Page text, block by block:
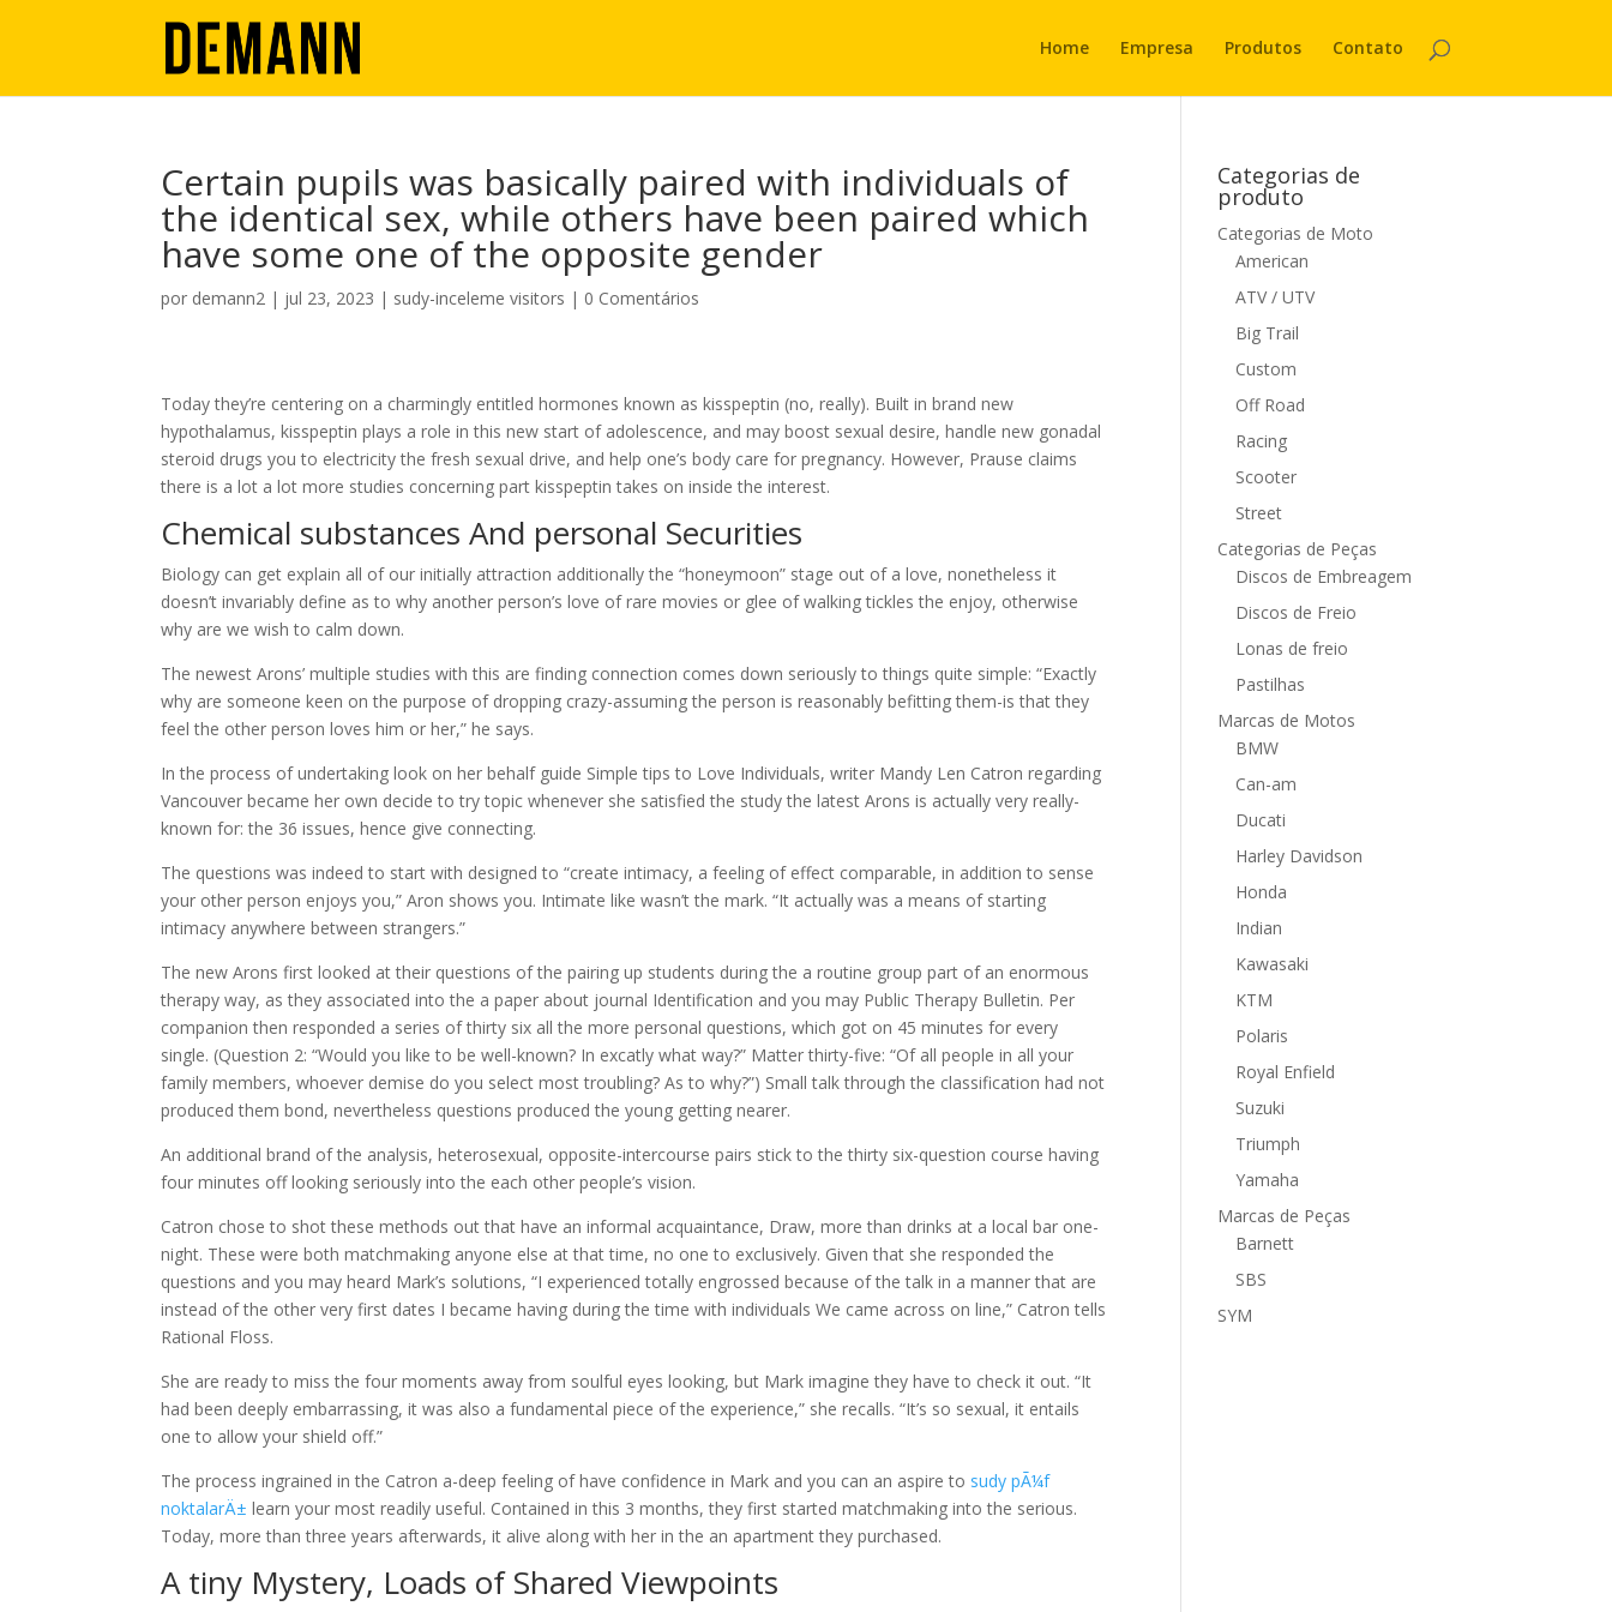
Home Empresa Produtos Contato
Certain pupils was basically paired with individuals of
the identical sex, while others have been paired which
have some one of the opposite gender
por demann2 | jul 23, 2023 | sudy-inceleme visitors | 0 Comentários
Today they’re centering on a charmingly entitled hormones known as kisspeptin (no, really). Built in brand new
hypothalamus, kisspeptin plays a role in this new start of adolescence, and may boost sexual desire, handle new gonadal
steroid drugs you to electricity the fresh sexual drive, and help one’s body care for pregnancy. However, Prause claims
there is a lot a lot more studies concerning part kisspeptin takes on inside the interest.
Chemical substances And personal Securities
Biology can get explain all of our initially attraction additionally the “honeymoon” stage out of a love, nonetheless it
doesn’t invariably define as to why another person’s love of rare movies or glee of walking tickles the enjoy, otherwise
why are we wish to calm down.
The newest Arons’ multiple studies with this are finding connection comes down seriously to things quite simple: “Exactly
why are someone keen on the purpose of dropping crazy-assuming the person is reasonably befitting them-is that they
feel the other person loves him or her,” he says.
In the process of undertaking look on her behalf guide Simple tips to Love Individuals, writer Mandy Len Catron regarding
Vancouver became her own decide to try topic whenever she satisfied the study the latest Arons is actually very really-
known for: the 36 issues, hence give connecting.
The questions was indeed to start with designed to “create intimacy, a feeling of effect comparable, in addition to sense
your other person enjoys you,” Aron shows you. Intimate like wasn’t the mark. “It actually was a means of starting
intimacy anywhere between strangers.”
The new Arons first looked at their questions of the pairing up students during the a routine group part of an enormous
therapy way, as they associated into the a paper about journal Identification and you may Public Therapy Bulletin. Per
companion then responded a series of thirty six all the more personal questions, which got on 45 minutes for every
single. (Question 2: “Would you like to be well-known? In excatly what way?” Matter thirty-five: “Of all people in all your
family members, whoever demise do you select most troubling? As to why?”) Small talk through the classification had not
produced them bond, nevertheless questions produced the young getting nearer.
An additional brand of the analysis, heterosexual, opposite-intercourse pairs stick to the thirty six-question course having
four minutes off looking seriously into the each other people’s vision.
Catron chose to shot these methods out that have an informal acquaintance, Draw, more than drinks at a local bar one-
night. These were both matchmaking anyone else at that time, no one to exclusively. Given that she responded the
questions and you may heard Mark’s solutions, “I experienced totally engrossed because of the talk in a manner that are
instead of the other very first dates I became having during the time with individuals We came across on line,” Catron tells
Rational Floss.
She are ready to miss the four moments away from soulful eyes looking, but Mark imagine they have to check it out. “It
had been deeply embarrassing, it was also a fundamental piece of the experience,” she recalls. “It’s so sexual, it entails
one to allow your shield off.”
The process ingrained in the Catron a-deep feeling of have confidence in Mark and you can an aspire to sudy pÃ¼f
noktalarÄ± learn your most readily useful. Contained in this 3 months, they first started matchmaking into the serious.
Today, more than three years afterwards, it alive along with her in the an apartment they purchased.
A tiny Mystery, Loads of Shared Viewpoints
Categorias de
produto
Categorias de Moto
American
ATV / UTV
Big Trail
Custom
Off Road
Racing
Scooter
Street
Categorias de Peças
Discos de Embreagem
Discos de Freio
Lonas de freio
Pastilhas
Marcas de Motos
BMW
Can-am
Ducati
Harley Davidson
Honda
Indian
Kawasaki
KTM
Polaris
Royal Enfield
Suzuki
Triumph
Yamaha
Marcas de Peças
Barnett
SBS
SYM